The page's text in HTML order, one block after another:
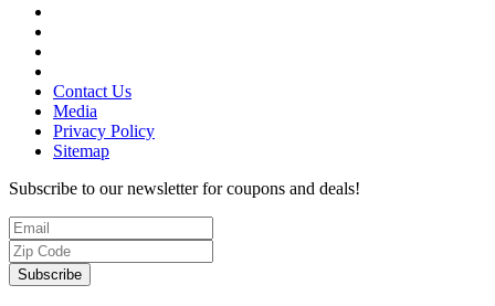
Contact Us
Media
Privacy Policy
Sitemap
Subscribe to our newsletter for coupons and deals!